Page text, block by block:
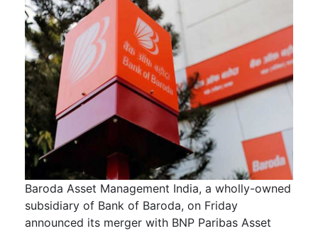
Baroda Asset Management India, a wholly-owned
subsidiary of Bank of Baroda, on Friday
announced its merger with BNP Paribas Asset